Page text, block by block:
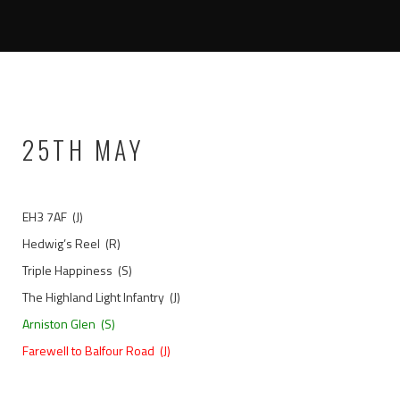
25TH MAY
EH3 7AF (J)
Hedwig’s Reel (R)
Triple Happiness (S)
The Highland Light Infantry (J)
Arniston Glen (S)
Farewell to Balfour Road (J)